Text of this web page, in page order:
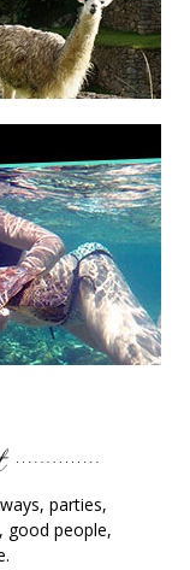
parties,
good people,